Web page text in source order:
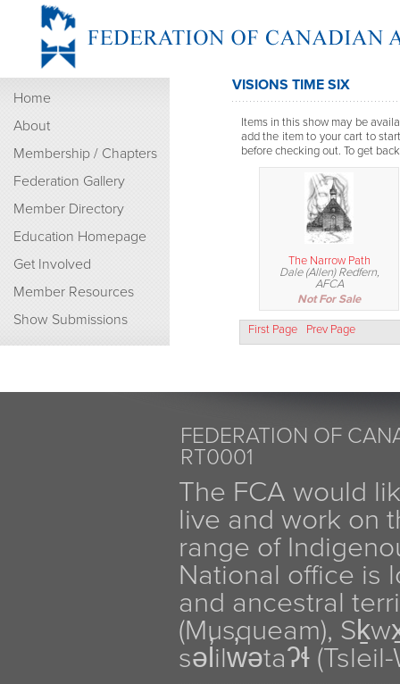
Home
About
Membership / Chapters
Federation Gallery
Member Directory
Education Homepage
Get Involved
Member Resources
Show Submissions
VISIONS TIME SIX
Items in this show may be
add the item to your cart to
before checking out. To get
The Narrow Path
Dale (Allen) Redfern,
AFCA
Not For Sale
First Page Prev Page
FEDERATION OF
RT0001
The FCA would
live and work on
range of
National office is
and ancestral
(Musqueam),
səl̓ilw̓ətaʔɬ